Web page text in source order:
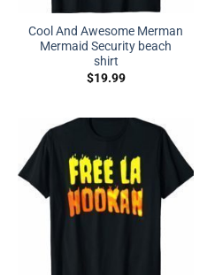
Cool And Awesome Merman
Mermaid Security beach
shirt
$19.99